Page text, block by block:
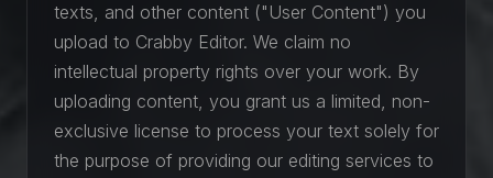
texts, and other content ("User Content") you
upload to Crabby Editor. We claim no
intellectual property rights over your work. By
uploading content, you grant us a limited, non-
exclusive license to process your text solely for
the purpose of providing our editing services to